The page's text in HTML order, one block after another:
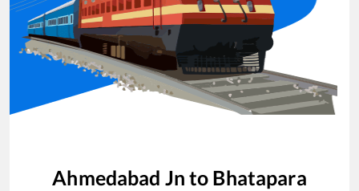
Ahmedabad Jn to Bhatapara